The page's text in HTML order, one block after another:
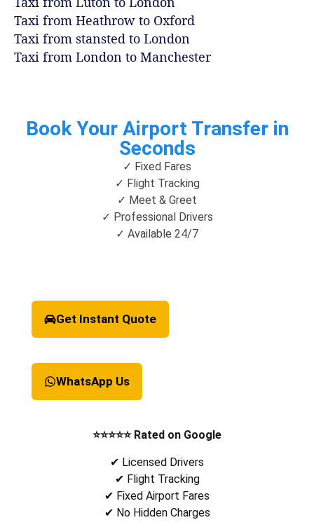
Taxi from Heathrow to Oxford
Taxi from stansted to London
Taxi from London to Manchester
Book Your Airport Transfer in
Seconds
✓ Fixed Fares
✓ Flight Tracking
✓ Meet & Greet
✓ Professional Drivers
✓ Available 24/7
Get Instant Quote
WhatsApp Us
⭐⭐⭐⭐⭐ Rated on Google
✔ Licensed Drivers
✔ Flight Tracking
✔ Fixed Airport Fares
✔ No Hidden Charges